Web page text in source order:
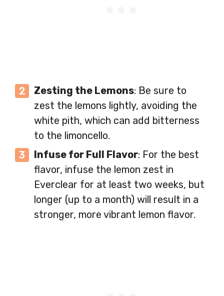
Zesting the Lemons: Be sure to
zest the lemons lightly, avoiding the
white pith, which can add bitterness
to the limoncello.
Infuse for Full Flavor: For the best
flavor, infuse the lemon zest in
Everclear for at least two weeks, but
longer (up to a month) will result in a
stronger, more vibrant lemon flavor.